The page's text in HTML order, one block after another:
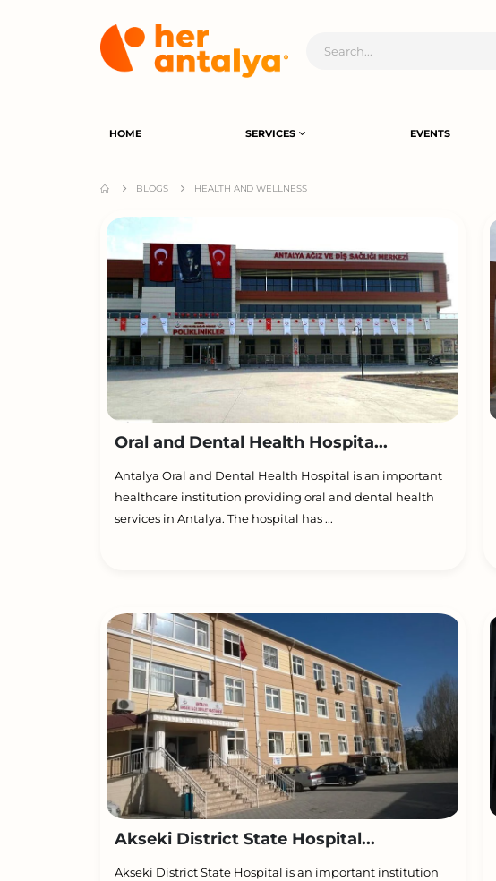
HOME SERVICES EVENTS
BLOGS HEALTH AND WELLNESS
Oral and Dental Health Hospita...
Antalya Oral and Dental Health Hospital is an important
healthcare institution providing oral and dental health
services in Antalya. The hospital has ...
Akseki District State Hospital...
Akseki District State Hospital is an important institution